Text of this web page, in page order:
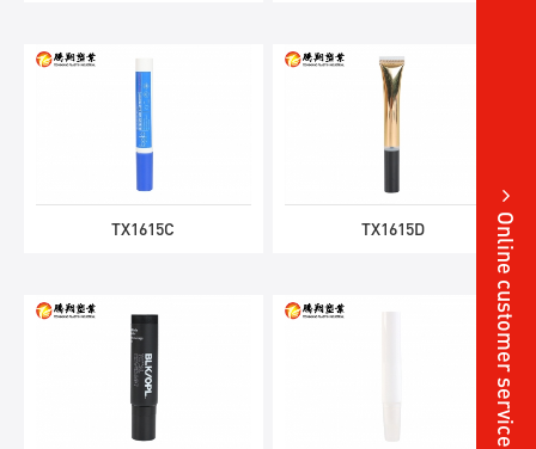
TX1615C TX1615D Online customer service